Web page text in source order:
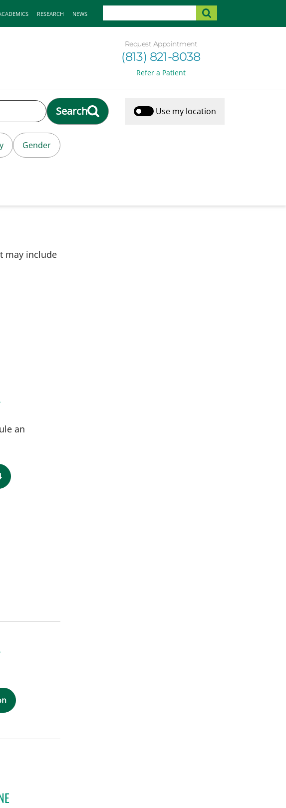
RESEARCH NEWS
Request Appointment
(813) 821-8038
Refer a Patient
Search Use my location
Gender
may include
ABIGAIL BEARD, MD
an